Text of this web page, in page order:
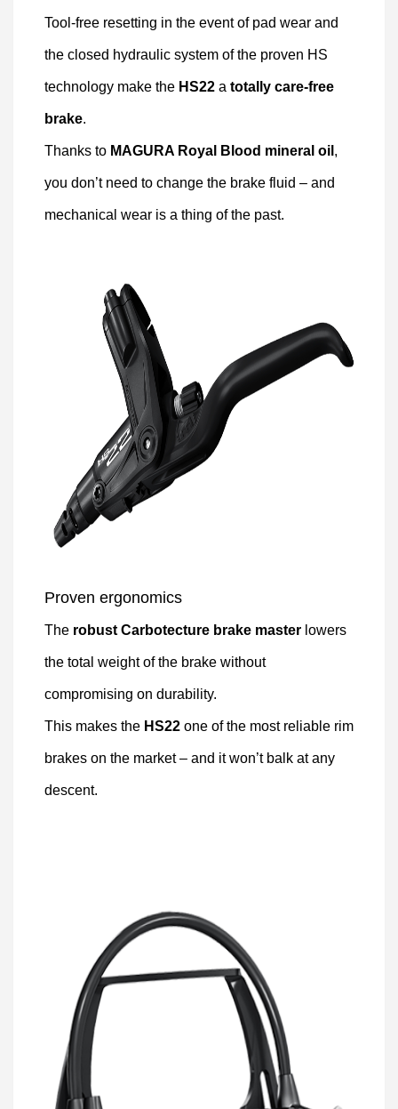
Tool-free resetting in the event of pad wear and
the closed hydraulic system of the proven HS
technology make the HS22 a totally care-free
brake.
Thanks to MAGURA Royal Blood mineral oil ,
you don’t need to change the brake fluid – and
mechanical wear is a thing of the past.
Proven ergonomics
The robust Carbotecture brake master lowers
the total weight of the brake without
compromising on durability.
This makes the HS22 one of the most reliable rim
brakes on the market – and it won’t balk at any
descent.